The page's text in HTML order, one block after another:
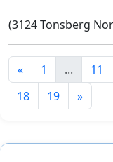
(3124 Tonsberg
« 1 ... 11
18
19 »